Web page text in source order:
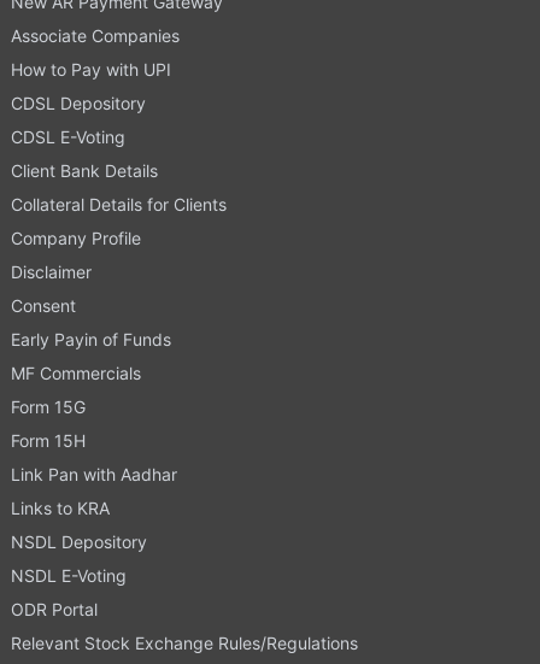
Associate Companies
How to Pay with UPI
CDSL Depository
CDSL E-Voting
Client Bank Details
Collateral Details for Clients
Company Profile
Disclaimer
Consent
Early Payin of Funds
MF Commercials
Form 15G
Form 15H
Link Pan with Aadhar
Links to KRA
NSDL Depository
NSDL E-Voting
ODR Portal
Relevant Stock Exchange Rules/Regulations